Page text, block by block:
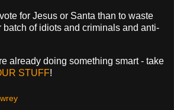
for Jesus or Santa than to waste
batch of idiots and criminals and anti-
already doing something smart - take
STUFF!